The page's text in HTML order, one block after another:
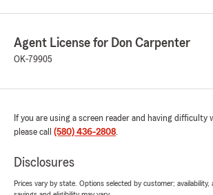
Agent License for Don Carpenter
OK-79905
If you are using a screen reader and having
please call (580) 436-2808.
Disclosures
Prices vary by state. Options selected by customer; availability,